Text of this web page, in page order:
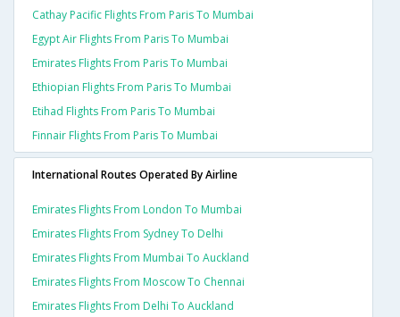
Cathay Pacific Flights From Paris To Mumbai
Egypt Air Flights From Paris To Mumbai
Emirates Flights From Paris To Mumbai
Ethiopian Flights From Paris To Mumbai
Etihad Flights From Paris To Mumbai
Finnair Flights From Paris To Mumbai
International Routes Operated By Airline
Emirates Flights From London To Mumbai
Emirates Flights From Sydney To Delhi
Emirates Flights From Mumbai To Auckland
Emirates Flights From Moscow To Chennai
Emirates Flights From Delhi To Auckland